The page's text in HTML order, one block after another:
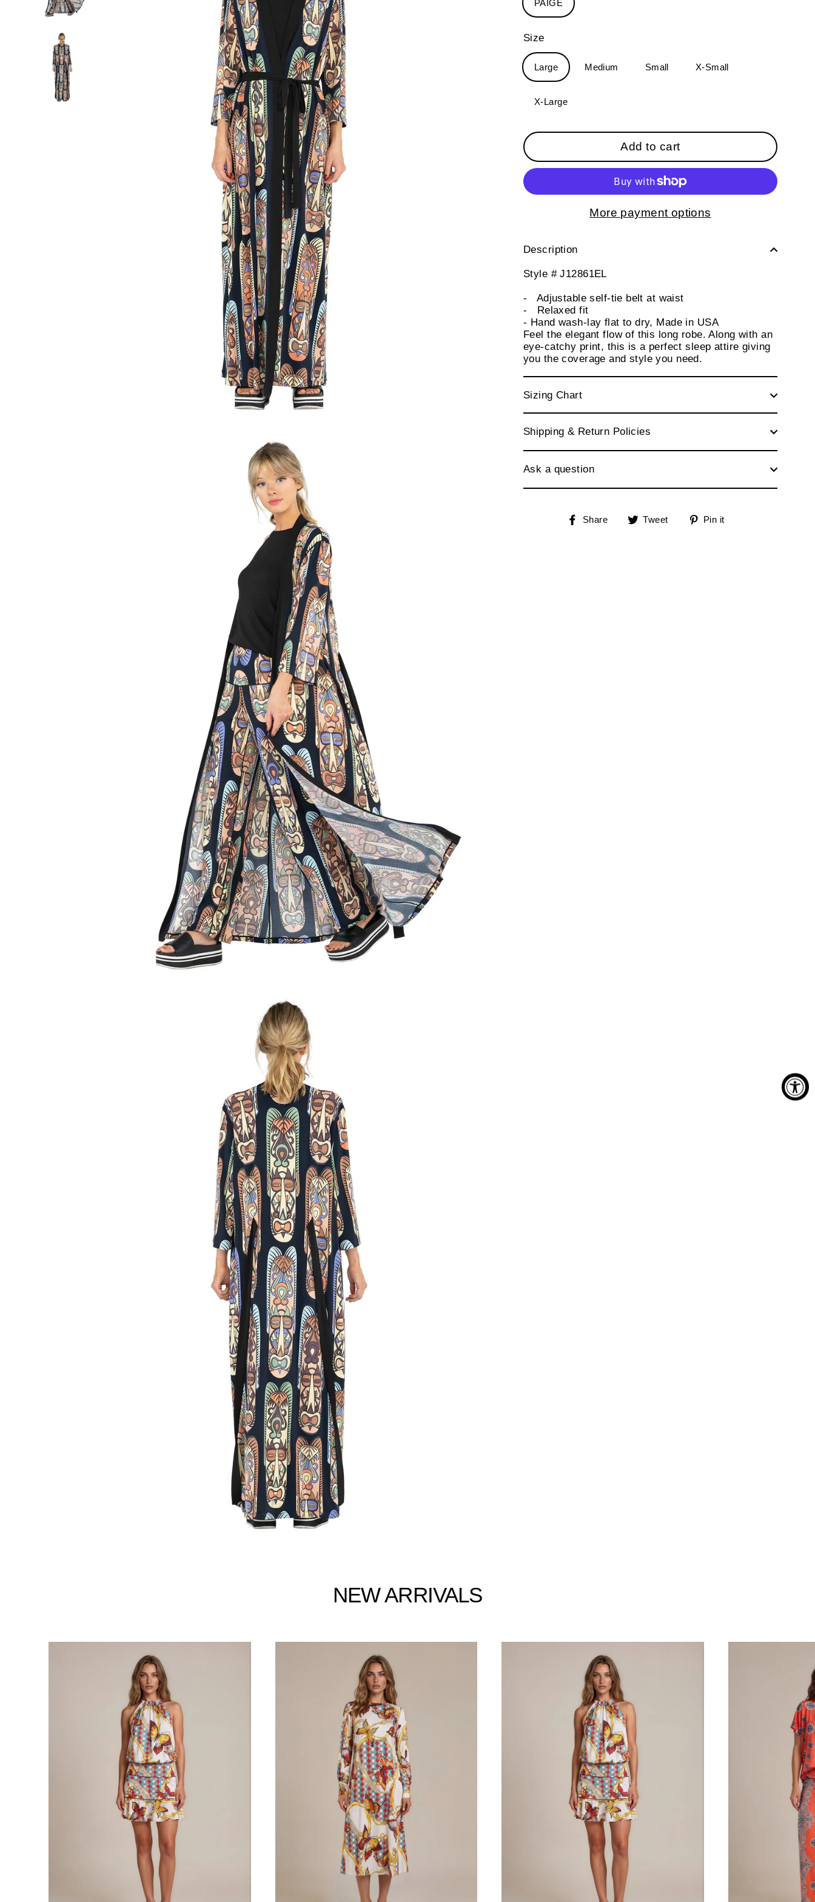
PAIGE
Size
Large Medium Small X-Small
X-Large
Add to cart
More payment options
Description
Style # J12861EL
- Adjustable self-tie belt at waist
- Relaxed fit
- Hand wash-lay flat to dry, Made in USA
Feel the elegant flow of this long robe. Along with an
eye-catchy print, this is a perfect sleep attire giving
you the coverage and style you need.
Sizing Chart
Shipping & Return Policies
Ask a question
Share
Share Tweet
Tweet Pin it
NEW ARRIVALS